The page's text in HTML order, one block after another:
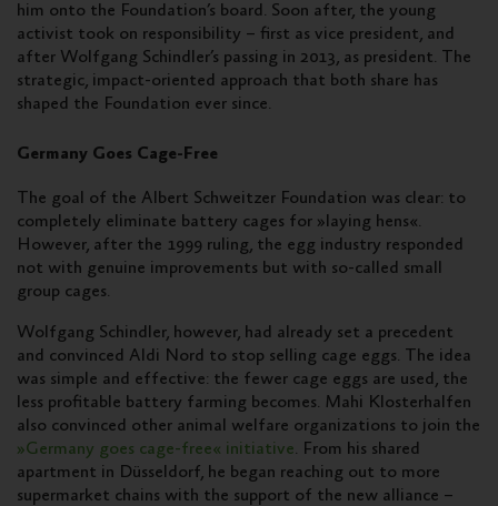
him onto the Foundation’s board. Soon after, the young
activist took on responsibility – first as vice president, and
after Wolfgang Schindler’s passing in 2013, as president. The
strategic, impact-oriented approach that both share has
shaped the Foundation ever since.
Germany Goes Cage-Free
The goal of the Albert Schweitzer Foundation was clear: to
completely eliminate battery cages for »laying hens«.
However, after the 1999 ruling, the egg industry responded
not with genuine improvements but with so-called small
group cages.
Wolfgang Schindler, however, had already set a precedent
and convinced Aldi Nord to stop selling cage eggs. The idea
was simple and effective: the fewer cage eggs are used, the
less profitable battery farming becomes. Mahi Klosterhalfen
also convinced other animal welfare organizations to join the
»Germany goes cage-free« initiative. From his shared
apartment in Düsseldorf, he began reaching out to more
supermarket chains with the support of the new alliance –